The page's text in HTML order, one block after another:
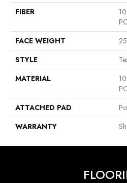
FIBER
FACE WEIGHT
STYLE
MATERIAL
ATTACHED PAD
WARRANTY